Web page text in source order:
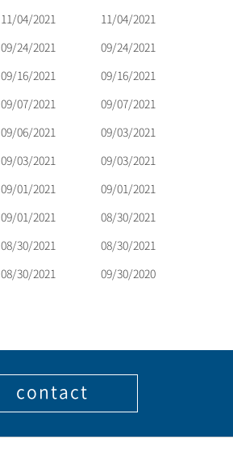
11/04/2021
11/04/2021
09/24/2021
09/24/2021
09/16/2021
09/16/2021
09/07/2021
09/07/2021
09/06/2021
09/03/2021
09/03/2021
09/03/2021
09/01/2021
09/01/2021
09/01/2021
08/30/2021
08/30/2021
08/30/2021
08/30/2021 09/30/2020
contact